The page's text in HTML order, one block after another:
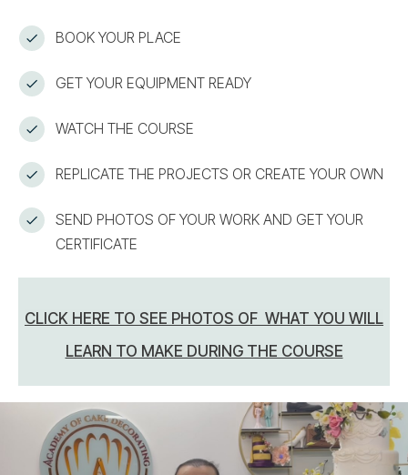
BOOK YOUR PLACE
GET YOUR EQUIPMENT READY
WATCH THE COURSE
REPLICATE THE PROJECTS OR CREATE YOUR OWN
SEND PHOTOS OF YOUR WORK AND GET YOUR
CERTIFICATE
CLICK HERE TO SEE PHOTOS OF WHAT YOU WILL
LEARN TO MAKE DURING THE COURSE